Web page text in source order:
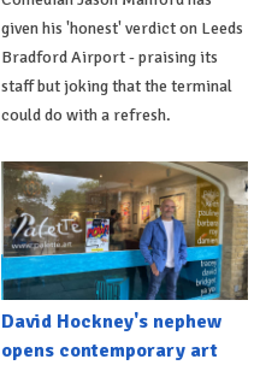
given his 'honest' verdict on Leeds
Bradford Airport - praising its
staff but joking that the terminal
could do with a refresh.
David Hockney's nephew
opens contemporary art